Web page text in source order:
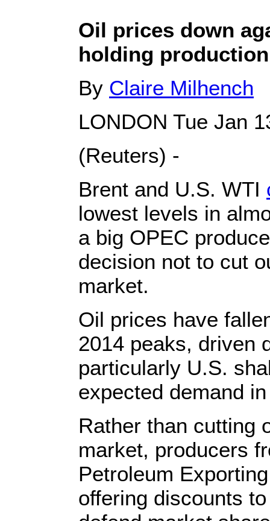
Oil prices down
holding production
By Claire Milhench
LONDON Tue Jan
(Reuters) -
Brent and U.S. WTI
lowest levels in
a big OPEC
decision not to cut
market.
Oil prices have
2014 peaks, driven
particularly U.S.
expected demand
Rather than cutting
market, producers
Petroleum
offering discounts